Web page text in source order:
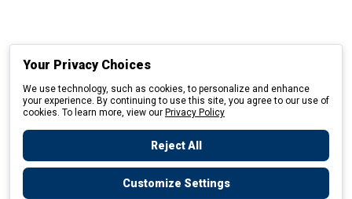
Your Privacy Choices
We use technology, such as cookies, to personalize and enhance
your experience. By continuing to use this site, you agree to our use of
cookies. To learn more, view our Privacy Policy
Reject All
Customize Settings